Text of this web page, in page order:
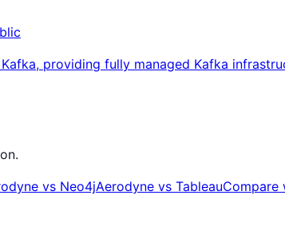
providing fully managed Kafka
vs Neo4jAerodyne vs Tableau